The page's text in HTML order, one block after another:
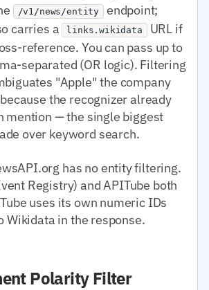
/v1/news/entity
endpoint;
carries a links.wikidata URL if
reference. You can pass up to
separated (OR logic). Filtering
"Apple" the company
the recognizer already
mention — the single biggest
over keyword search.
has no entity filtering.
Registry) and APITube both
uses its own numeric IDs
Wikidata in the response.
Polarity Filter